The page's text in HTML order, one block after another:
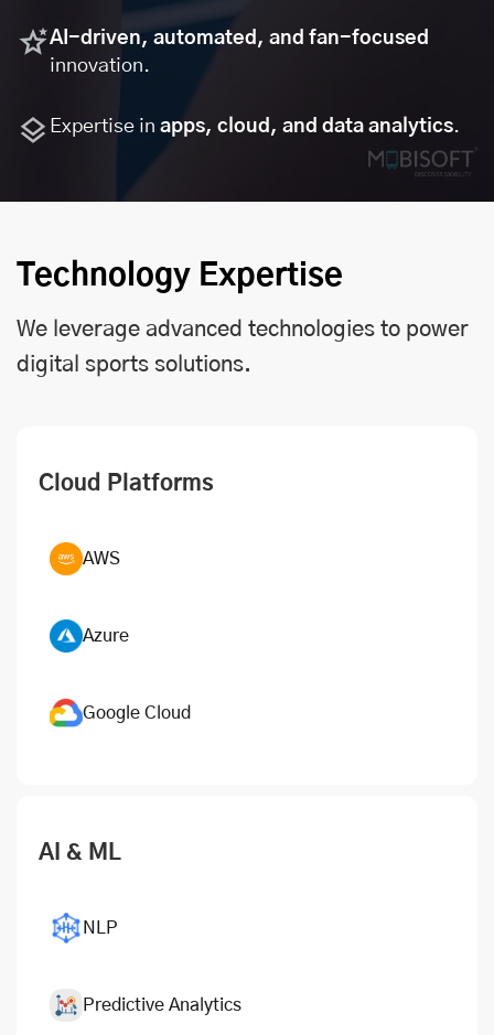
AI-driven, automated, and fan-focused
innovation.
Expertise in apps, cloud, and data analytics.
Technology Expertise
We leverage advanced technologies to power
digital sports solutions.
Cloud Platforms
AWS
Azure
Google Cloud
AI & ML
NLP
Predictive Analytics